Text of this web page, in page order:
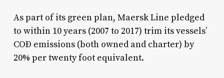
As part of its green plan, Maersk Line pledged
to within 10 years (2007 to 2017) trim its vessels’
COÐ emissions (both owned and charter) by
20% per twenty foot equivalent.